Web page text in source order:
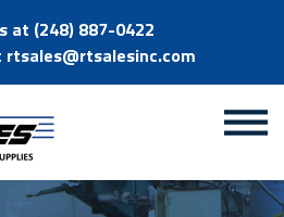
at (248) 887-0422
rtsales@rtsalesinc.com